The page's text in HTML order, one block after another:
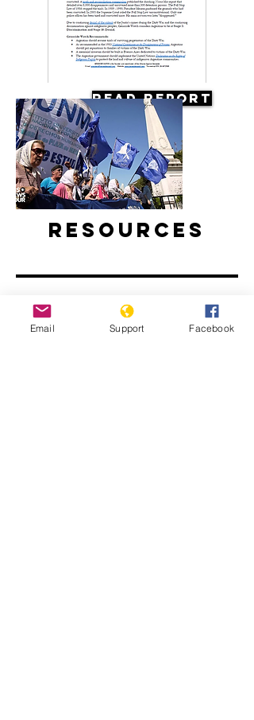
Read Report
Resources
Email Support Facebook